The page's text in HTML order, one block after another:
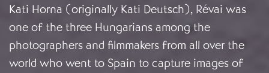
Kati Horna (originally Kati Deutsch), Révai was
one of the three Hungarians among the
photographers and filmmakers from all over the
world who went to Spain to capture images of